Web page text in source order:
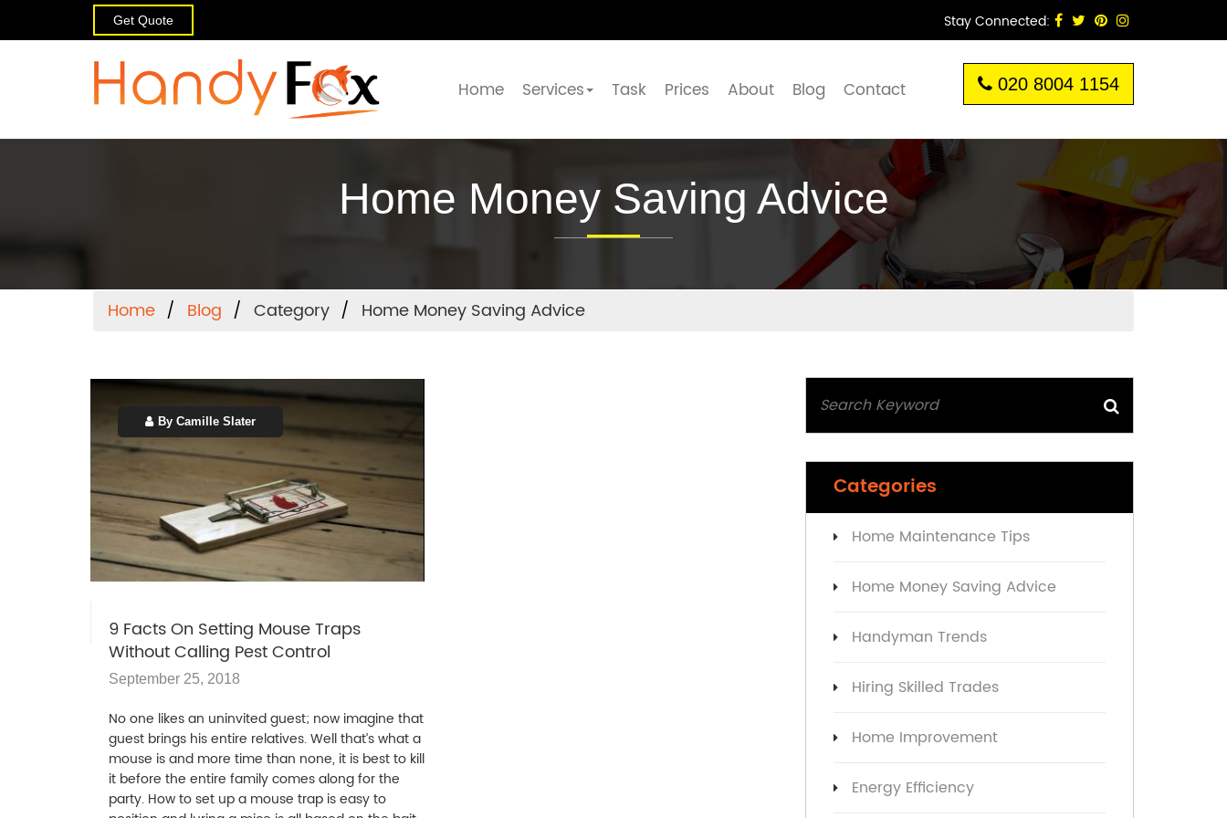
Get Quote Stay Connected:
Home Services Task Prices About Blog Contact 020 8004 1154
Home Money Saving Advice
Home Blog Category Home Money Saving Advice
By Camille Slater
9 Facts On Setting Mouse Traps
Without Calling Pest Control
September 25, 2018
No one likes an uninvited guest; now imagine that
guest brings his entire relatives. Well that’s what a
mouse is and more time than none, it is best to kill
it before the entire family comes along for the
party. How to set up a mouse trap is easy to
Categories
Home Maintenance Tips
Home Money Saving Advice
Handyman Trends
Hiring Skilled Trades
Home Improvement
Energy Efficiency